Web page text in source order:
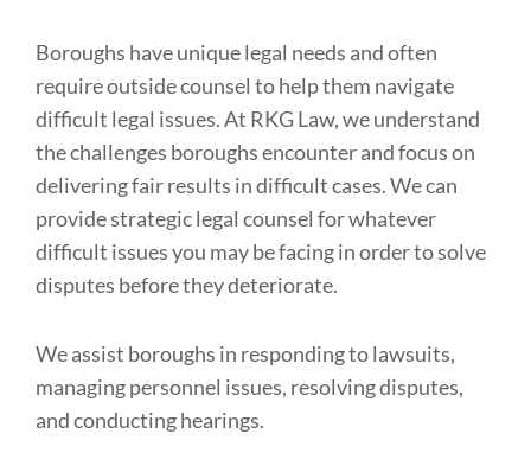
Boroughs have unique legal needs and often
require outside counsel to help them navigate
difficult legal issues. At RKG Law, we understand
the challenges boroughs encounter and focus on
delivering fair results in difficult cases. We can
provide strategic legal counsel for whatever
difficult issues you may be facing in order to solve
disputes before they deteriorate.
We assist boroughs in responding to lawsuits,
managing personnel issues, resolving disputes,
and conducting hearings.